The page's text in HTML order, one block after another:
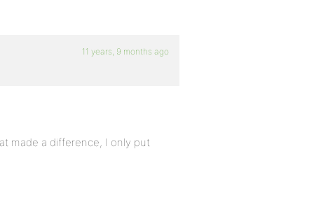
11 years, 9 months ago
made a difference, I only put